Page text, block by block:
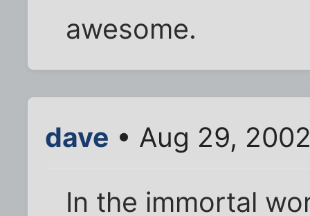
awesome.
dave • Aug 29,
In the immortal